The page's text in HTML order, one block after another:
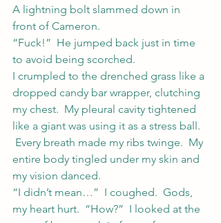
A lightning bolt slammed down in
front of Cameron.
“Fuck!”  He jumped back just in time
to avoid being scorched.
I crumpled to the drenched grass like a
dropped candy bar wrapper, clutching
my chest.  My pleural cavity tightened
like a giant was using it as a stress ball.
Every breath made my ribs twinge.  My
entire body tingled under my skin and
my vision danced.
“I didn’t mean…”  I coughed.  Gods,
my heart hurt.  “How?”  I looked at the